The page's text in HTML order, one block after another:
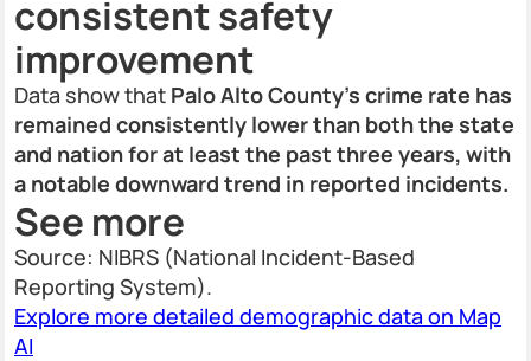
consistent safety
improvement
Data show that Palo Alto County’s crime rate has
remained consistently lower than both the state
and nation for at least the past three years, with
a notable downward trend in reported incidents.
See more
Source: NIBRS (National Incident-Based
Reporting System).
Explore more detailed demographic data on Map
AI